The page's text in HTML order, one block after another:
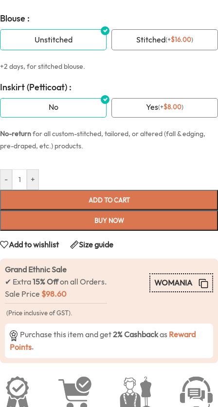
Blouse :
Unstitched Stitched(+$16.00)
+2 days, for stitched blouse.
Inskirt (Petticoat) :
No Yes(+$8.00)
No-returnfor all custom-stitched, tailored, or altered (fall & edging,
pre-draped, etc.) products.
- +
ADD TO CART
BUY NOW
Add to wishlist Size guide
Grand Ethnic Sale
✔ Extra15% Offon all Orders.
Sale Price $98.60
WOMANIA
(Price inclusive of GST).
Purchase this item and get2% Cashbackas Reward
Points.